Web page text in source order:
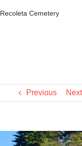
Recoleta Cemetery
Previous Next